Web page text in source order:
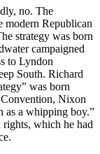
no. The
modern Republican
strategy was born
campaigned
to Lyndon
South. Richard
was born
Convention, Nixon
as a whipping boy.”
which he had